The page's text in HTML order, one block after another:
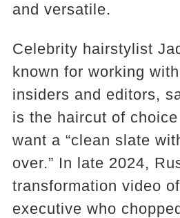
and versatile.
Celebrity hairstylist
known for working
insiders and editors,
is the haircut of
want a “clean slate
over.” In late 2024,
transformation video
executive who